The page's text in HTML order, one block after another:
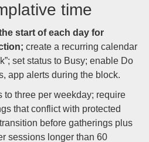
time
start of each day for
create a recurring calendar
set status to Busy; enable Do
app alerts during the block.
to three per weekday; require
that conflict with protected
before gatherings plus
sessions longer than 60